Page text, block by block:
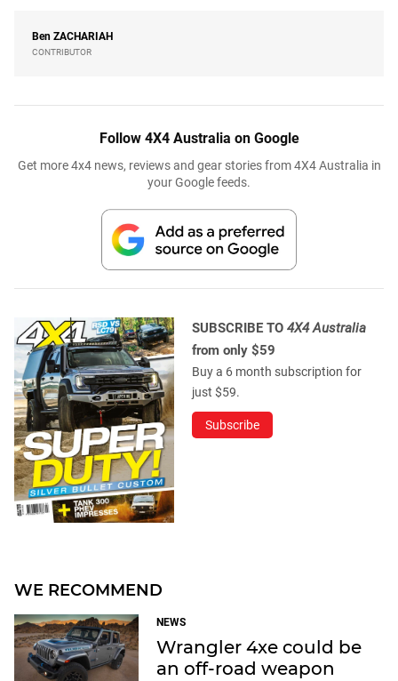
Ben ZACHARIAH
CONTRIBUTOR
Follow 4X4 Australia on Google
Get more 4x4 news, reviews and gear stories from 4X4 Australia in
your Google feeds.
SUBSCRIBE TO 4X4 Australia
from only $59
Buy a 6 month subscription for
just $59.
Subscribe
WE RECOMMEND
NEWS
Wrangler 4xe could be
an off-road weapon